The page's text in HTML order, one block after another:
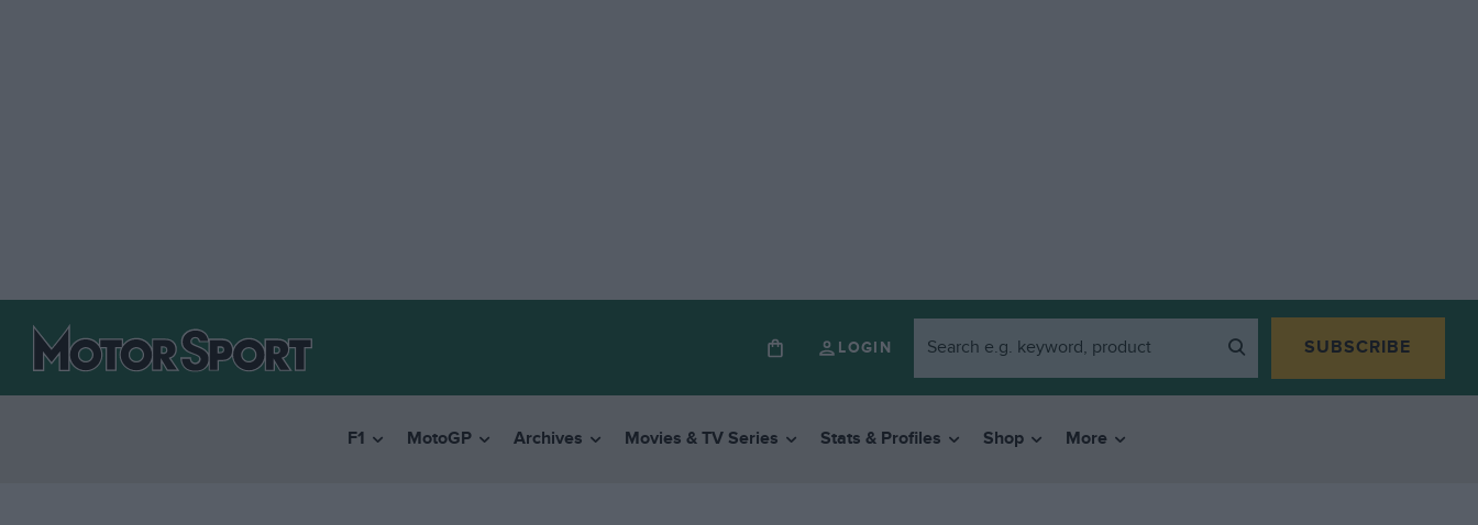
LOGIN SUBSCRIBE
F1 MotoGP Archives Movies & TV Series Stats & Profiles Shop More